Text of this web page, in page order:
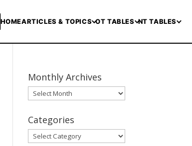
HOMEARTICLES & TOPICS OT TABLES NT TABLES
Monthly Archives
Monthly
Archives
Categories
Categories